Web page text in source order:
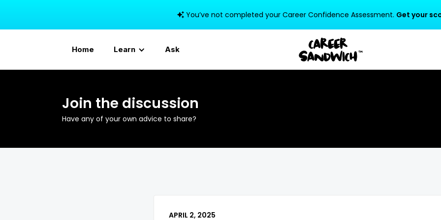
 You’ve not completed your Career Confidence Assessment. Get your
Home Learn Ask
Join the discussion
Have any of your own advice to share?
APRIL 2, 2025